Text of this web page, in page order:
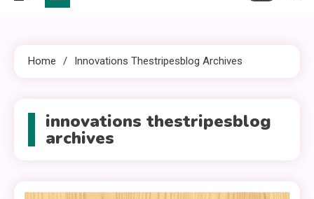
Home Innovations Thestripesblog Archives
innovations thestripesblog
archives